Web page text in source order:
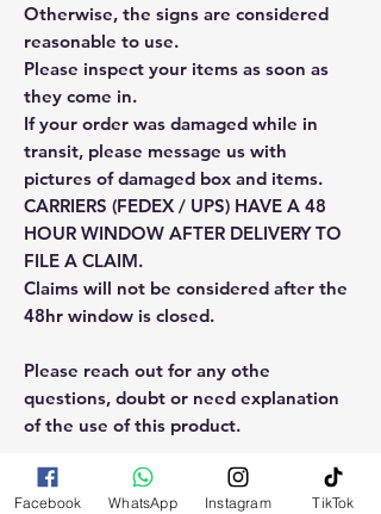
Otherwise, the signs are considered
reasonable to use.
Please inspect your items as soon as
they come in.
If your order was damaged while in
transit, please message us with
pictures of damaged box and items.
CARRIERS (FEDEX / UPS) HAVE A 48
HOUR WINDOW AFTER DELIVERY TO
FILE A CLAIM.
Claims will not be considered after the
48hr window is closed.
Please reach out for any othe
questions, doubt or need explanation
of the use of this product.
Facebook WhatsApp Instagram TikTok